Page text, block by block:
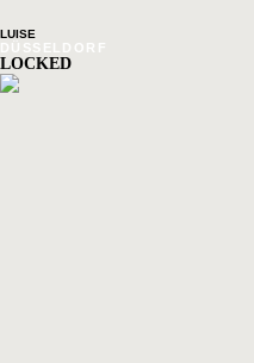
LUISE
DÜSSELDORF
LOCKED